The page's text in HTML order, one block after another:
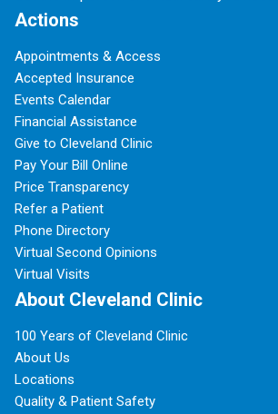
Actions
Appointments & Access
Accepted Insurance
Events Calendar
Financial Assistance
Give to Cleveland Clinic
Pay Your Bill Online
Price Transparency
Refer a Patient
Phone Directory
Virtual Second Opinions
Virtual Visits
About Cleveland Clinic
100 Years of Cleveland Clinic
About Us
Locations
Quality & Patient Safety